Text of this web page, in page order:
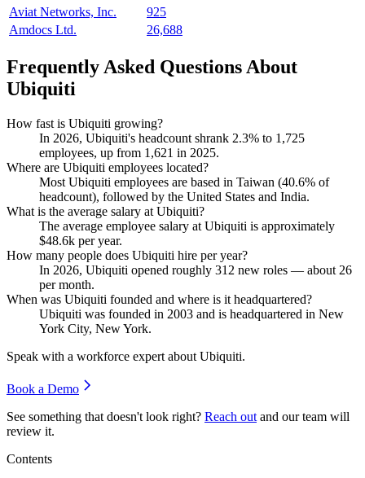
Aviat Networks, Inc.
925
Amdocs Ltd.
26,688
Frequently Asked Questions About
Ubiquiti
How fast is Ubiquiti growing?
In 2026, Ubiquiti's headcount shrank 2.3% to 1,725
employees, up from 1,621 in 2025.
Where are Ubiquiti employees located?
Most Ubiquiti employees are based in Taiwan (40.6% of
headcount), followed by the United States and India.
What is the average salary at Ubiquiti?
The average employee salary at Ubiquiti is approximately
$48.6k per year.
How many people does Ubiquiti hire per year?
In 2026, Ubiquiti opened roughly 312 new roles — about 26
per month.
When was Ubiquiti founded and where is it headquartered?
Ubiquiti was founded in 2003 and is headquartered in New
York City, New York.
Speak with a workforce expert about Ubiquiti.
Book a Demo
See something that doesn't look right? Reach out and our team will
review it.
Contents